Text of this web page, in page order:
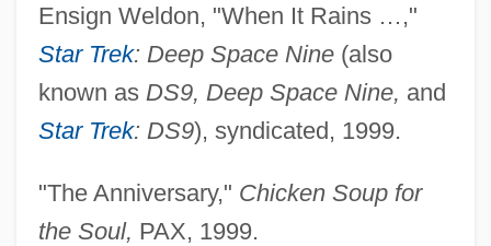
Ensign Weldon, "When It Rains …,"
Star Trek: Deep Space Nine(also
known as DS9, Deep Space Nine, and
Star Trek: DS9), syndicated, 1999.
"The Anniversary," Chicken Soup for
the Soul, PAX, 1999.